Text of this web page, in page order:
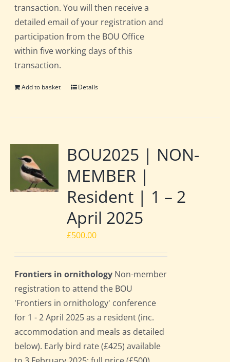
transaction. You will then receive a
detailed email of your registration and
participation from the BOU Office
within five working days of this
transaction.
Add to basket Details
BOU2025 | NON-
MEMBER |
Resident | 1 – 2
April 2025
£500.00
Frontiers in ornithology Non-member
registration to attend the BOU
'Frontiers in ornithology' conference
for 1 - 2 April 2025 as a resident (inc.
accommodation and meals as detailed
below). Early bird rate (£425) available